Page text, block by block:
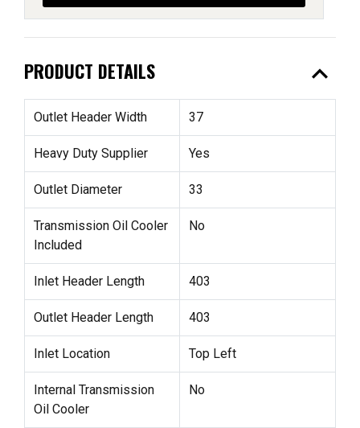
PRODUCT DETAILS expand_less
Outlet Header Width 37
Heavy Duty Supplier Yes
Outlet Diameter 33
Transmission Oil Cooler
Included
No
Inlet Header Length 403
Outlet Header Length 403
Inlet Location Top Left
Internal Transmission
Oil Cooler
No